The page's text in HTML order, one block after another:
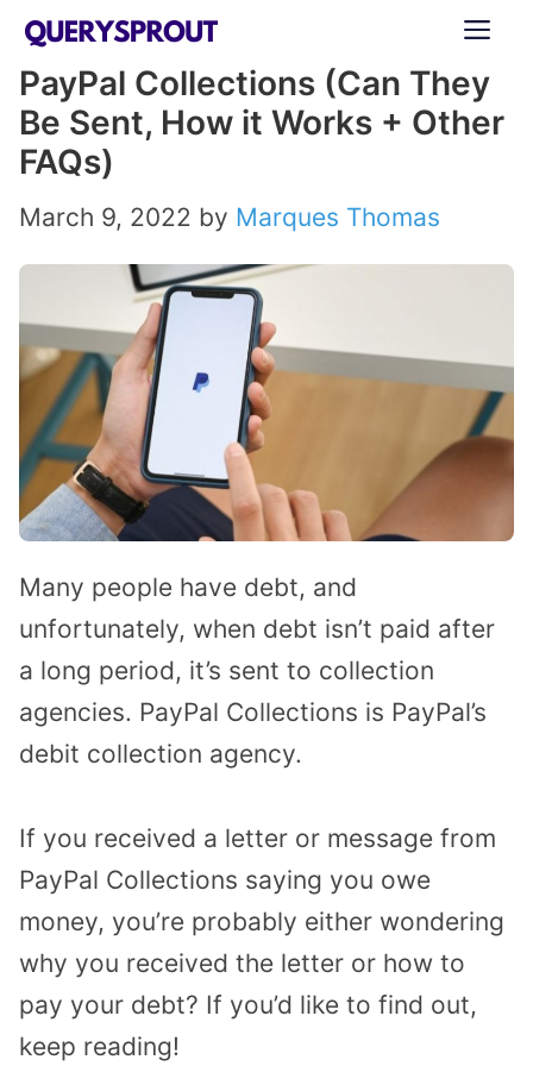
Skip
content
PayPal Collections (Can They
Be Sent, How it Works + Other
FAQs)
March 9, 2022 by Marques Thomas
Many people have debt, and
unfortunately, when debt isn’t paid after
a long period, it’s sent to collection
agencies. PayPal Collections is PayPal’s
debit collection agency.
If you received a letter or message from
PayPal Collections saying you owe
money, you’re probably either wondering
why you received the letter or how to
pay your debt? If you’d like to find out,
keep reading!